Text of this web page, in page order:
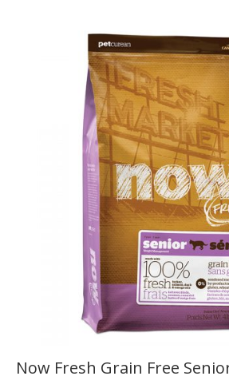
Now Fresh Grain Free